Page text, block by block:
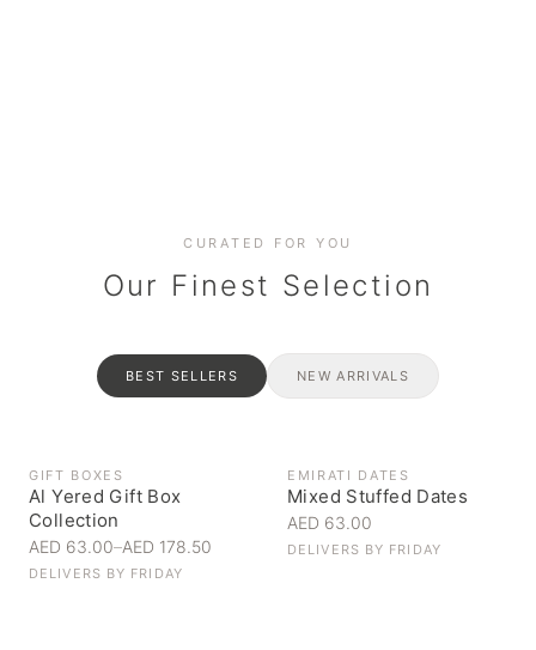
CURATED FOR YOU
Our Finest Selection
BEST SELLERS NEW ARRIVALS
GIFT BOXES
Al Yered Gift Box
Collection
AED 63.00–AED 178.50
DELIVERS BY FRIDAY
EMIRATI DATES
Mixed Stuffed Dates
AED 63.00
DELIVERS BY FRIDAY